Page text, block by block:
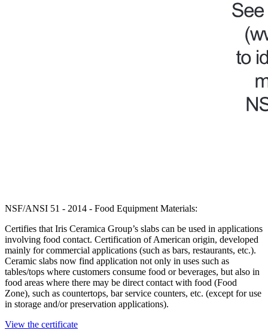
NSF/ANSI 51 - 2014 - Food Equipment Materials:
Certifies that Iris Ceramica Group’s slabs can be used in applications
involving food contact. Certification of American origin, developed
mainly for commercial applications (such as bars, restaurants, etc.).
Ceramic slabs now find application not only in uses such as
tables/tops where customers consume food or beverages, but also in
food areas where there may be direct contact with food (Food
Zone), such as countertops, bar service counters, etc. (except for use
in storage and/or preservation applications).
View the certificate